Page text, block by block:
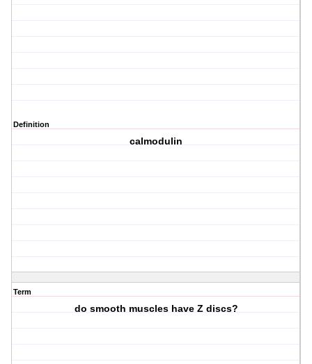
Definition
calmodulin
Term
do smooth muscles have Z discs?